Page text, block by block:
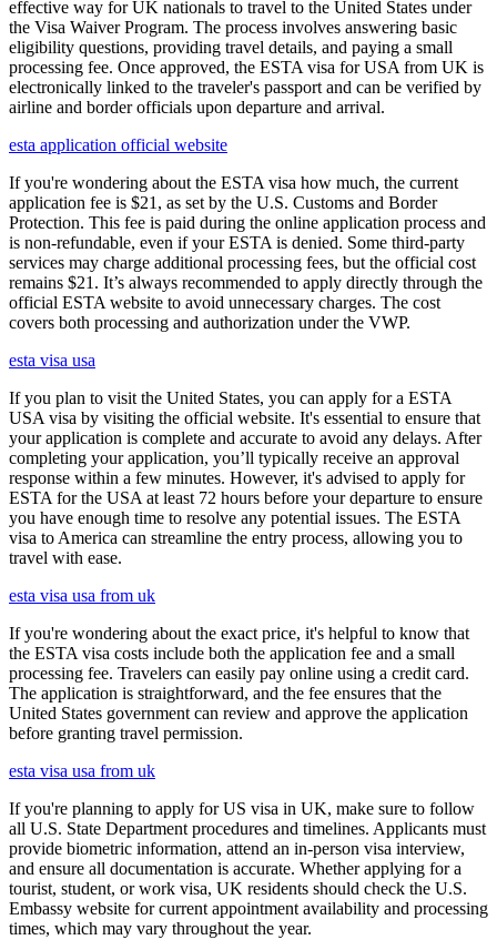
effective way for UK nationals to travel to the United States under
the Visa Waiver Program. The process involves answering basic
eligibility questions, providing travel details, and paying a small
processing fee. Once approved, the ESTA visa for USA from UK is
electronically linked to the traveler's passport and can be verified by
airline and border officials upon departure and arrival.
esta application official website
If you're wondering about the ESTA visa how much, the current
application fee is $21, as set by the U.S. Customs and Border
Protection. This fee is paid during the online application process and
is non-refundable, even if your ESTA is denied. Some third-party
services may charge additional processing fees, but the official cost
remains $21. It’s always recommended to apply directly through the
official ESTA website to avoid unnecessary charges. The cost
covers both processing and authorization under the VWP.
esta visa usa
If you plan to visit the United States, you can apply for a ESTA
USA visa by visiting the official website. It's essential to ensure that
your application is complete and accurate to avoid any delays. After
completing your application, you’ll typically receive an approval
response within a few minutes. However, it's advised to apply for
ESTA for the USA at least 72 hours before your departure to ensure
you have enough time to resolve any potential issues. The ESTA
visa to America can streamline the entry process, allowing you to
travel with ease.
esta visa usa from uk
If you're wondering about the exact price, it's helpful to know that
the ESTA visa costs include both the application fee and a small
processing fee. Travelers can easily pay online using a credit card.
The application is straightforward, and the fee ensures that the
United States government can review and approve the application
before granting travel permission.
esta visa usa from uk
If you're planning to apply for US visa in UK, make sure to follow
all U.S. State Department procedures and timelines. Applicants must
provide biometric information, attend an in-person visa interview,
and ensure all documentation is accurate. Whether applying for a
tourist, student, or work visa, UK residents should check the U.S.
Embassy website for current appointment availability and processing
times, which may vary throughout the year.